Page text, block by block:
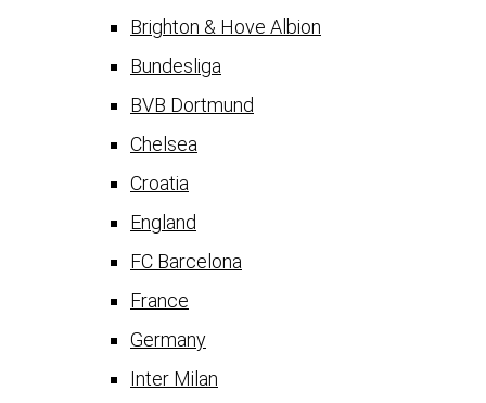
Brighton & Hove Albion
Bundesliga
BVB Dortmund
Chelsea
Croatia
England
FC Barcelona
France
Germany
Inter Milan